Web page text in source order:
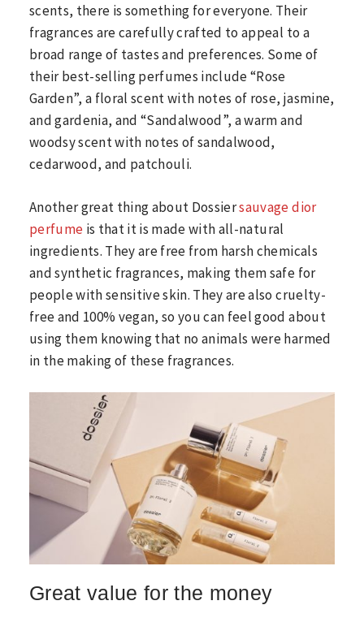
scents, there is something for everyone. Their
fragrances are carefully crafted to appeal to a
broad range of tastes and preferences. Some of
their best-selling perfumes include “Rose
Garden”, a floral scent with notes of rose, jasmine,
and gardenia, and “Sandalwood”, a warm and
woodsy scent with notes of sandalwood,
cedarwood, and patchouli.
Another great thing about Dossiersauvage dior
perfume is that it is made with all-natural
ingredients. They are free from harsh chemicals
and synthetic fragrances, making them safe for
people with sensitive skin. They are also cruelty-
free and 100% vegan, so you can feel good about
using them knowing that no animals were harmed
in the making of these fragrances.
Great value for the money